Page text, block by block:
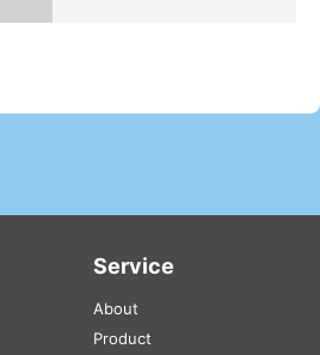
Service
About
Product